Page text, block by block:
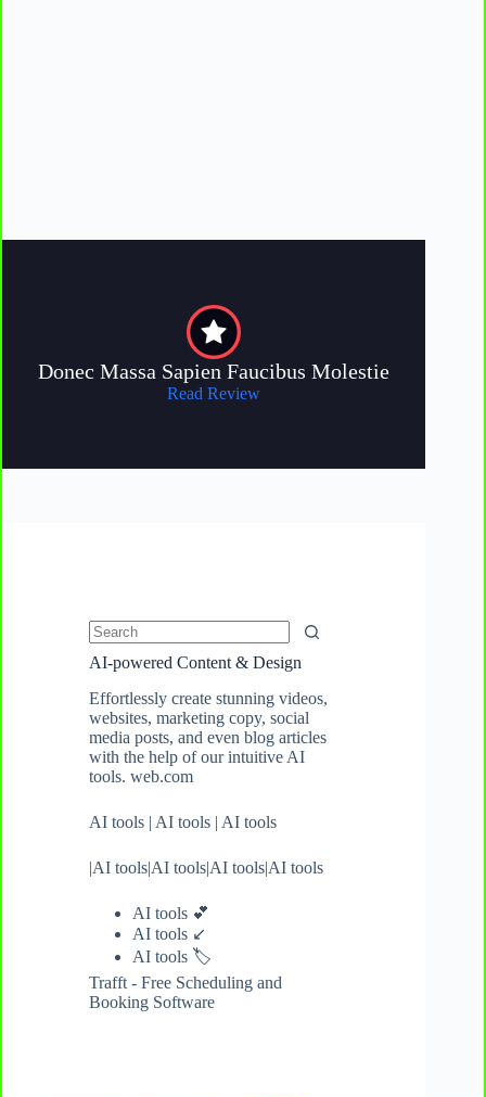
Donec Massa Sapien Faucibus Molestie
Read Review
No
AI-powered Content & Design
Effortlessly create stunning videos,
websites, marketing copy, social
media posts, and even blog articles
with the help of our intuitive AI
tools. web.com
AI tools | AI tools | AI tools
|AI tools|AI tools|AI tools|AI tools
AI tools 💕
AI tools ↙️
AI tools 🏷️
Trafft - Free Scheduling and
Booking Software